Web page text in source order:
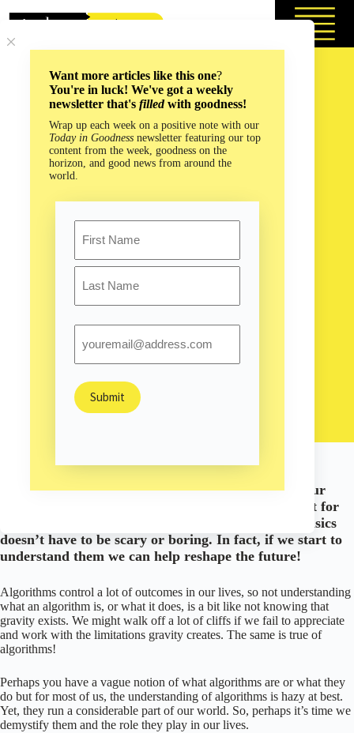
Want more articles like this one?
You're in luck! We've got a weekly
newsletter that's filledwith goodness!
Wrap up each week on a positive note with our
Today in Goodness newsletter featuring our top
content from the week, goodness on the
horizon, and good news from around the
world.
First
World in a Good Way?
Business
With a little insight, we can use the algorithms in our
world to improve life for everyone! They aren’t just for
computer scientists anymore. Understanding the basics
doesn’t have to be scary or boring. In fact, if we start to
understand them we can help reshape the future!
Algorithms control a lot of outcomes in our lives, so not understanding
what an algorithm is, or what it does, is a bit like not knowing that
gravity exists. We might walk off a lot of cliffs if we fail to appreciate
and work with the limitations gravity creates. The same is true of
algorithms!
Perhaps you have a vague notion of what algorithms are or what they
do but for most of us, the understanding of algorithms is hazy at best.
Yet, they run a considerable part of our world. So, perhaps it’s time we
demystify them and the role they play in our lives.